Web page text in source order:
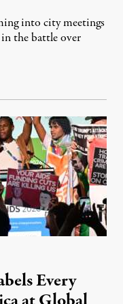
into city meetings
the battle over
1, 2026
Every